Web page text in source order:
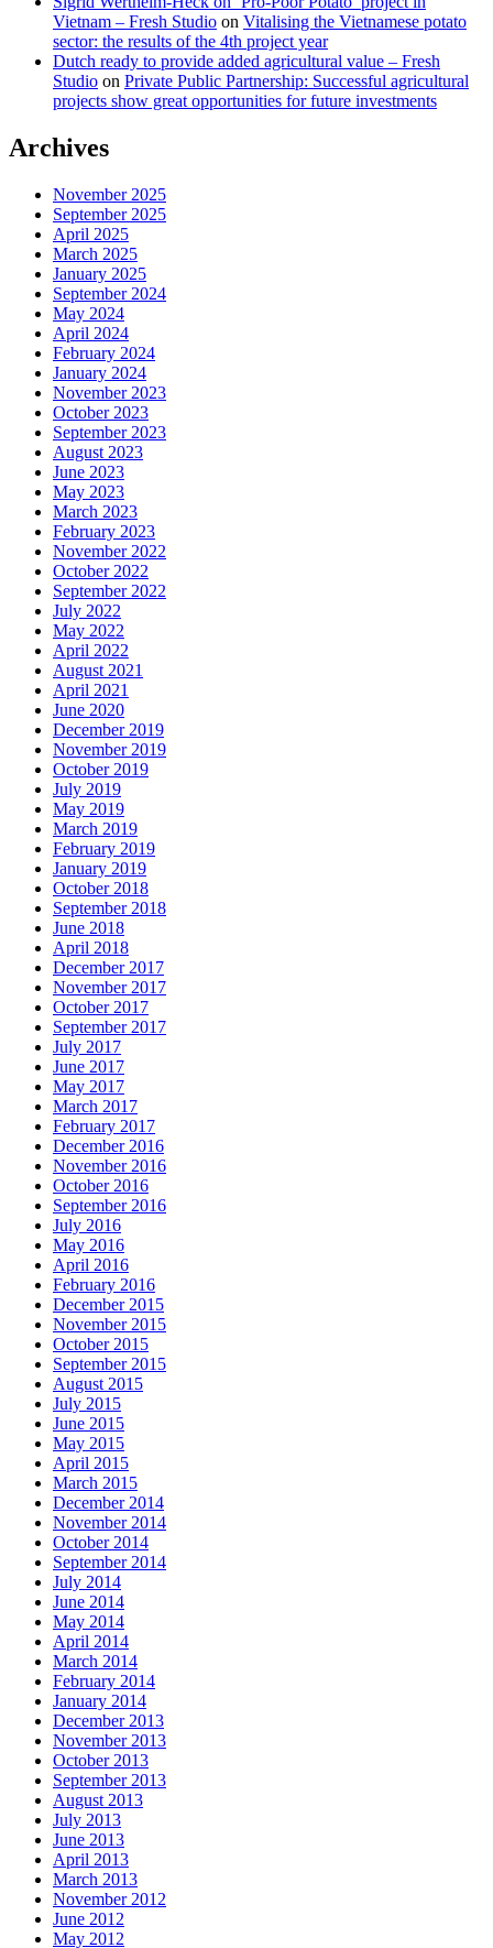
Vietnam – Fresh Studio on Vitalising the Vietnamese potato
sector: the results of the 4th project year
Dutch ready to provide added agricultural value – Fresh
Studio on Private Public Partnership: Successful agricultural
projects show great opportunities for future investments
Archives
November 2025
September 2025
April 2025
March 2025
January 2025
September 2024
May 2024
April 2024
February 2024
January 2024
November 2023
October 2023
September 2023
August 2023
June 2023
May 2023
March 2023
February 2023
November 2022
October 2022
September 2022
July 2022
May 2022
April 2022
August 2021
April 2021
June 2020
December 2019
November 2019
October 2019
July 2019
May 2019
March 2019
February 2019
January 2019
October 2018
September 2018
June 2018
April 2018
December 2017
November 2017
October 2017
September 2017
July 2017
June 2017
May 2017
March 2017
February 2017
December 2016
November 2016
October 2016
September 2016
July 2016
May 2016
April 2016
February 2016
December 2015
November 2015
October 2015
September 2015
August 2015
July 2015
June 2015
May 2015
April 2015
March 2015
December 2014
November 2014
October 2014
September 2014
July 2014
June 2014
May 2014
April 2014
March 2014
February 2014
January 2014
December 2013
November 2013
October 2013
September 2013
August 2013
July 2013
June 2013
April 2013
March 2013
November 2012
June 2012
May 2012